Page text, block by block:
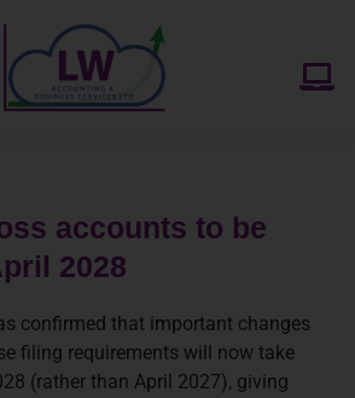
accounts to be
2028
confirmed that important changes
filing requirements will now take
(rather than April 2027), giving